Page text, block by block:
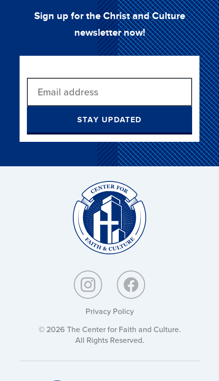
Sign up for the Christ and Culture
newsletter now!
STAY UPDATED
Privacy Policy
© 2026 The Center for Faith and Culture.
All Rights Reserved.